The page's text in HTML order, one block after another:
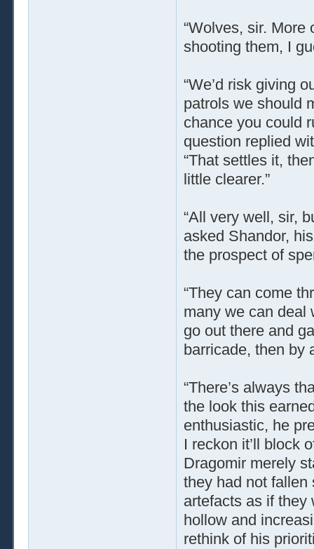
“Wolves, sir.
shooting them, I
“We’d risk giving
patrols we should
chance you could
question replied
“That settles it,
little clearer.”
“All very well, sir,
asked Shandor,
the prospect of
“They can come
many we can deal
go out there and
barricade, then by
“There’s always
the look this
enthusiastic, he
I reckon it’ll block
Dragomir merely
they had not fallen
artefacts as if they
hollow and
rethink of his